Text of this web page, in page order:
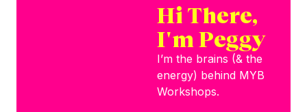
Hi There,
I'm Peggy
I’m the brains (& the
energy) behind MYB
Workshops.